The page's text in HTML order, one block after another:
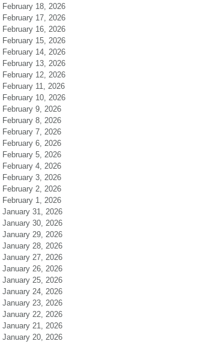
February 18, 2026
February 17, 2026
February 16, 2026
February 15, 2026
February 14, 2026
February 13, 2026
February 12, 2026
February 11, 2026
February 10, 2026
February 9, 2026
February 8, 2026
February 7, 2026
February 6, 2026
February 5, 2026
February 4, 2026
February 3, 2026
February 2, 2026
February 1, 2026
January 31, 2026
January 30, 2026
January 29, 2026
January 28, 2026
January 27, 2026
January 26, 2026
January 25, 2026
January 24, 2026
January 23, 2026
January 22, 2026
January 21, 2026
January 20, 2026